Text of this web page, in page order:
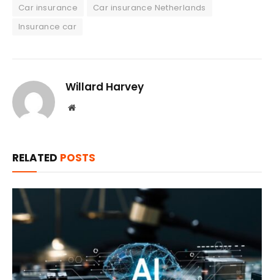
Car insurance
Car insurance Netherlands
Insurance car
Willard Harvey
Website
RELATED POSTS